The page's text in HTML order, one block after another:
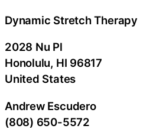
Dynamic Stretch Therapy
2028 Nu Pl
Honolulu, HI 96817
United States
Andrew Escudero
(808) 650-5572